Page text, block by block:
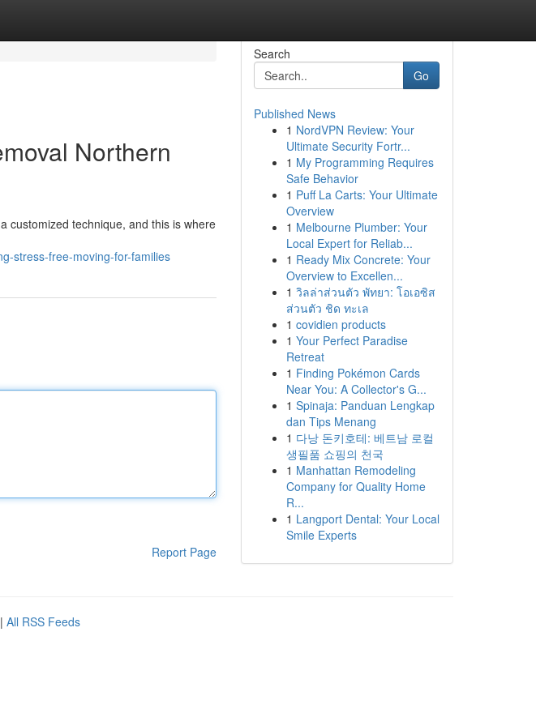
Northern
customized technique, and this is where
stress-free-moving-for-families
Report Page
Search
Go
Published News
1 NordVPN Review: Your
Ultimate Security Fortr...
1 My Programming Requires
Safe Behavior
1 Puff La Carts: Your Ultimate
Overview
1 Melbourne Plumber: Your
Local Expert for Reliab...
1 Ready Mix Concrete: Your
Overview to Excellen...
1 วิลล่าส่วนตัว พัทยา: โอเอซิส
ส่วนตัว ชิด ทะเล
1 covidien products
1 Your Perfect Paradise
Retreat
1 Finding Pokémon Cards
Near You: A Collector's G...
1 Spinaja: Panduan Lengkap
dan Tips Menang
1 다낭 돈키호테: 베트남 로컬
생필품 쇼핑의 천국
1 Manhattan Remodeling
Company for Quality Home
R...
1 Langport Dental: Your Local
Smile Experts
| All RSS Feeds